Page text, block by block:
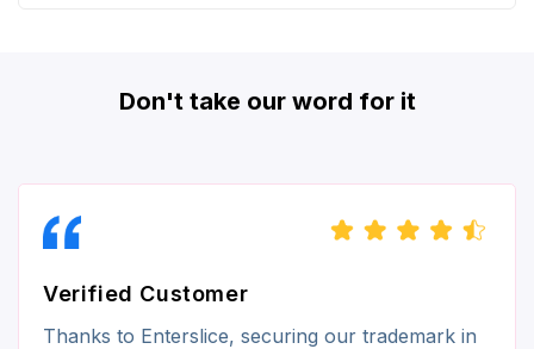
Don't take our word for it
Verified Customer
Thanks to Enterslice, securing our trademark in